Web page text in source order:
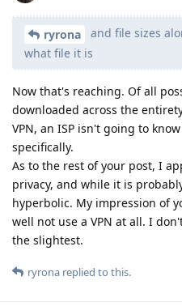
ryrona
and file sizes
what file it is
Now that's reaching. Of all
downloaded across the
VPN, an ISP isn't going to
specifically.
As to the rest of your post, I
privacy, and while it is
hyperbolic. My impression of
well not use a VPN at all. I
the slightest.
ryrona replied to this.